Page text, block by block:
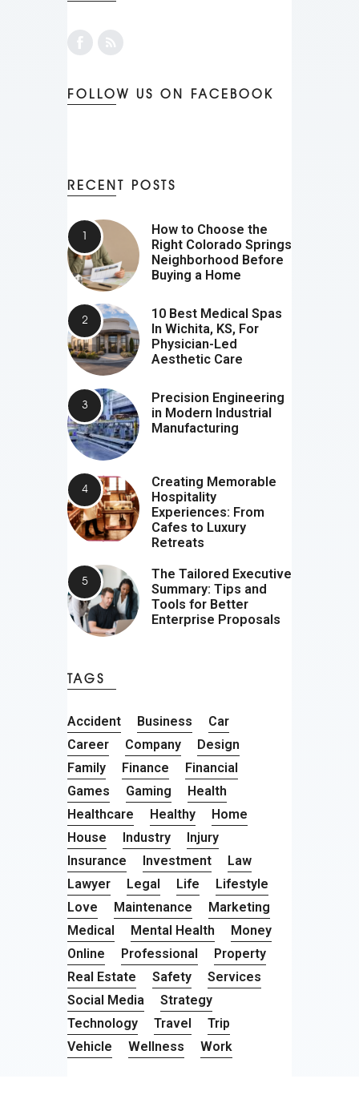
FOLLOW US ON FACEBOOK
RECENT POSTS
How to Choose the
Right Colorado Springs
Neighborhood Before
Buying a Home
10 Best Medical Spas
In Wichita, KS, For
Physician-Led
Aesthetic Care
Precision Engineering
in Modern Industrial
Manufacturing
Creating Memorable
Hospitality
Experiences: From
Cafes to Luxury
Retreats
The Tailored Executive
Summary: Tips and
Tools for Better
Enterprise Proposals
TAGS
Accident Business
Car
Career
Company
Design
Family
Finance
Financial
Games
Gaming
Health
Healthcare
Healthy
Home
House
Industry
Injury
Insurance
Investment
Law
Lawyer
Legal Life
Lifestyle
Love
Maintenance
Marketing
Medical
Mental Health
Money
Online
Professional
Property
Real Estate
Safety
Services
Social Media
Strategy
Technology
Travel
Trip
Vehicle
Wellness Work